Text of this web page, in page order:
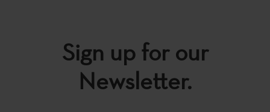
Sign up for our
Newsletter.